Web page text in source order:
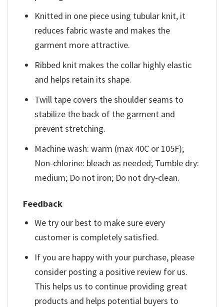
Knitted in one piece using tubular knit, it
reduces fabric waste and makes the
garment more attractive.
Ribbed knit makes the collar highly elastic
and helps retain its shape.
Twill tape covers the shoulder seams to
stabilize the back of the garment and
prevent stretching.
Machine wash: warm (max 40C or 105F);
Non-chlorine: bleach as needed; Tumble dry:
medium; Do not iron; Do not dry-clean.
Feedback
We try our best to make sure every
customer is completely satisfied.
If you are happy with your purchase, please
consider posting a positive review for us.
This helps us to continue providing great
products and helps potential buyers to